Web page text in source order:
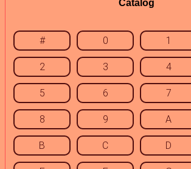
Catalog
# 0 1
2 3 4
5 6 7
8 9 A
B C D